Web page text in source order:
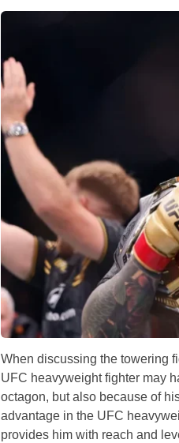
When discussing the towering
UFC heavyweight fighter may
octagon, but also because of
advantage in the UFC
provides him with reach and